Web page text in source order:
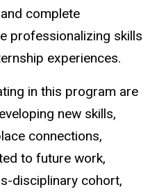
complete
professionalizing skills
experiences.
in this program are
new skills,
connections,
to future work,
disciplinary cohort,